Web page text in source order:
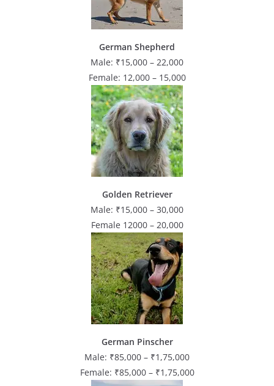
German Shepherd
Male: ₹15,000 – 22,000
Female: 12,000 – 15,000
Golden Retriever
Male: ₹15,000 – 30,000
Female 12000 – 20,000
German Pinscher
Male: ₹85,000 – ₹1,75,000
Female: ₹85,000 – ₹1,75,000